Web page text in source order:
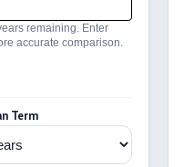
remaining. Enter
accurate comparison.
Term